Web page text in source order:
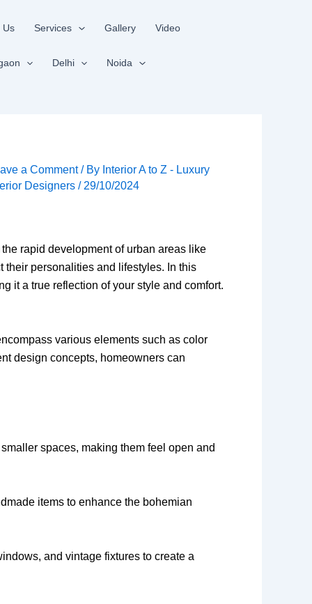
Us Services Gallery Video
Delhi Noida
a Comment / By Interior A to Z - Luxury
Designers / 29/10/2024
rapid development of urban areas like
personalities and lifestyles. In this
it a true reflection of your style and comfort.
various elements such as color
design concepts, homeowners can
spaces, making them feel open and
items to enhance the bohemian
and vintage fixtures to create a